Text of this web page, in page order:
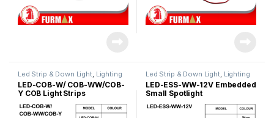
Led Strip & Down Light, Lighting
& Acc
LED-COB-W/ COB-WW/COB-
Y COB Light Strips
Led Strip & Down Light, Lighting
& Acc
LED-ESS-WW-12V Embedded
Small Spotlight